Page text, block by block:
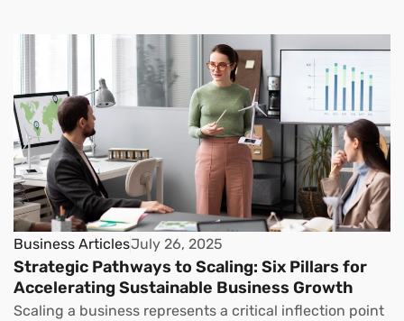
Business ArticlesJuly 26, 2025
Strategic Pathways to Scaling: Six Pillars for
Accelerating Sustainable Business Growth
Scaling a business represents a critical inflection point